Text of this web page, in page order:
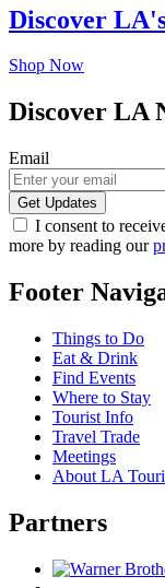
Discover
Shop Now
Discover LA
Email
I consent to
more by reading our
Footer
Things to Do
Eat & Drink
Find Events
Where to Stay
Tourist Info
Travel Trade
Meetings
About LA
Partners